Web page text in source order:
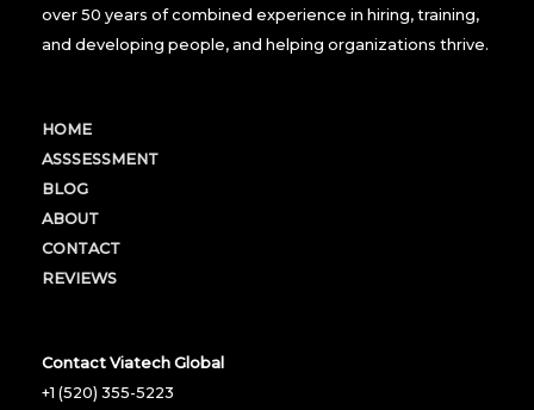
over 50 years of combined experience in hiring, training,
and developing people, and helping organizations thrive.
HOME
ASSSESSMENT
BLOG
ABOUT
CONTACT
REVIEWS
Contact Viatech Global
+1 (520) 355-5223